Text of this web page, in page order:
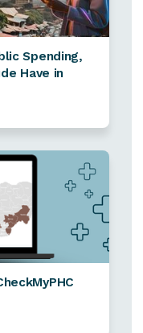
Spending,
Have in